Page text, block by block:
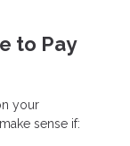
to Pay
your
sense if: